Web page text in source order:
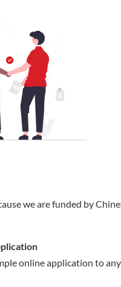
we are funded by
online application to